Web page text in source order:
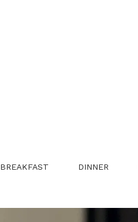
BREAKFAST DINNER